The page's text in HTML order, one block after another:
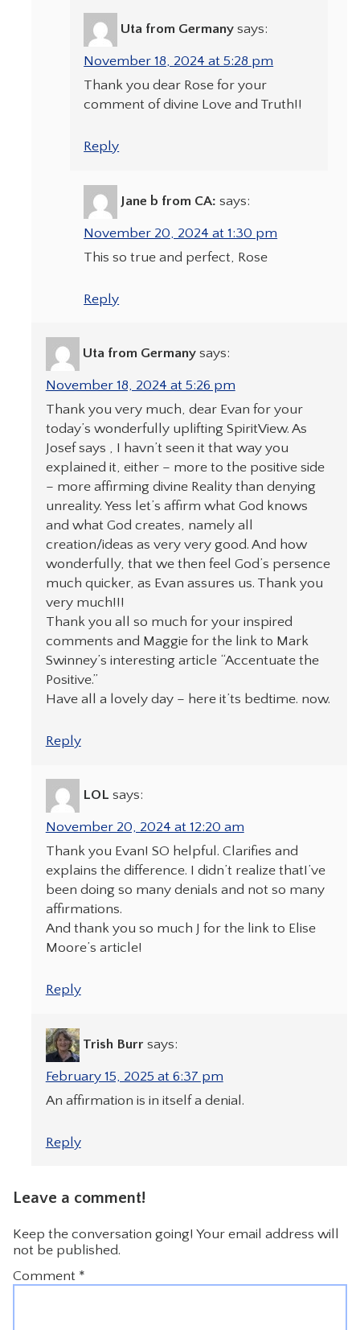
Uta from Germany says:
November 18, 2024 at 5:28 pm
Thank you dear Rose for your
comment of divine Love and Truth!!
Reply
Jane b from CA: says:
November 20, 2024 at 1:30 pm
This so true and perfect, Rose
Reply
Uta from Germany says:
November 18, 2024 at 5:26 pm
Thank you very much, dear Evan for your
today’s wonderfully uplifting SpiritView. As
Josef says , I havn’t seen it that way you
explained it, either – more to the positive side
– more affirming divine Reality than denying
unreality. Yess let’s affirm what God knows
and what God creates, namely all
creation/ideas as very very good. And how
wonderfully, that we then feel God’s persence
much quicker, as Evan assures us. Thank you
very much!!!
Thank you all so much for your inspired
comments and Maggie for the link to Mark
Swinney’s interesting article “Accentuate the
Positive.”
Have all a lovely day – here it’ts bedtime. now.
Reply
LOL says:
November 20, 2024 at 12:20 am
Thank you Evan! SO helpful. Clarifies and
explains the difference. I didn’t realize thatI’ve
been doing so many denials and not so many
affirmations.
And thank you so much J for the link to Elise
Moore’s article!
Reply
Trish Burr says:
February 15, 2025 at 6:37 pm
An affirmation is in itself a denial.
Reply
Leave a comment!
Keep the conversation going! Your email address will
not be published.
Comment *